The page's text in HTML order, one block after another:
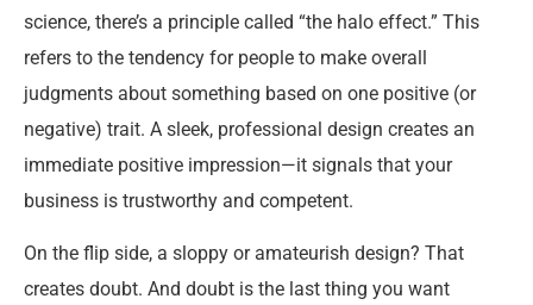
science, there’s a principle called “the halo effect.” This
refers to the tendency for people to make overall
judgments about something based on one positive (or
negative) trait. A sleek, professional design creates an
immediate positive impression—it signals that your
business is trustworthy and competent.
On the flip side, a sloppy or amateurish design? That
creates doubt. And doubt is the last thing you want